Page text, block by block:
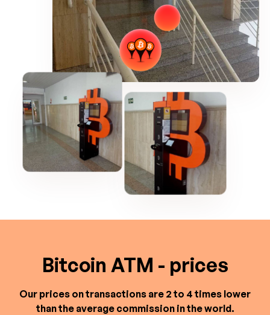
Bitcoin ATM - prices
Our prices on transactions are 2 to 4 times lower
than the average commission in the world.